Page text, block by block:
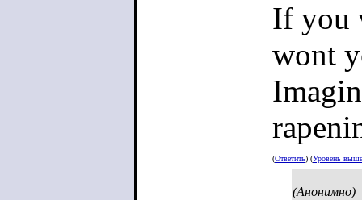
If you
wont
(Ответить) (Уровень выше
(Анонимно)